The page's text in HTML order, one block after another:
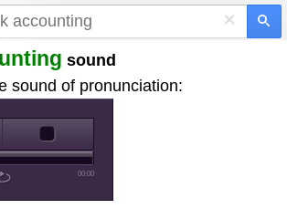
×
sound
sound of pronunciation:
00:00